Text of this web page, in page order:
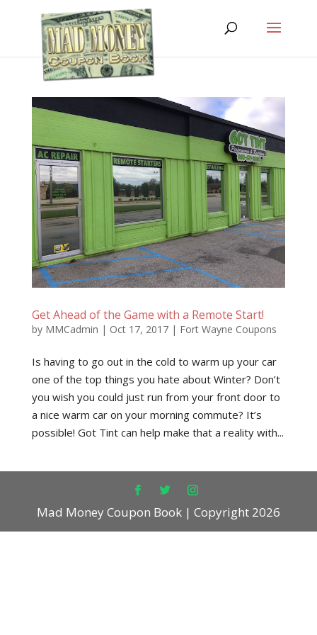
Get Ahead of the Game with a Remote Start!
by MMCadmin | Oct 17, 2017| Fort Wayne Coupons
Is having to go out in the cold to warm up your car
one of the top things you hate about Winter? Don’t
you wish you could just run from your front door to
a nice warm car on your morning commute? It’s
possible! Got Tint can help make that a reality with...
Mad Money Coupon Book | Copyright 2026